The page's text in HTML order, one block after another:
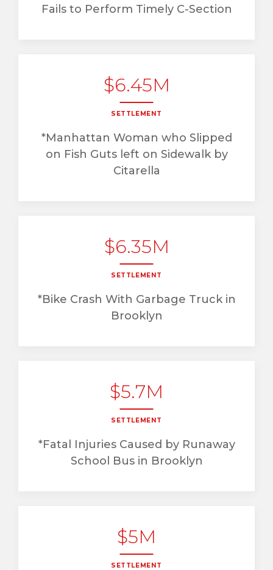
Fails to Perform Timely C-Section
$6.45M
SETTLEMENT
*Manhattan Woman who Slipped
on Fish Guts left on Sidewalk by
Citarella
$6.35M
SETTLEMENT
*Bike Crash With Garbage Truck in
Brooklyn
$5.7M
SETTLEMENT
*Fatal Injuries Caused by Runaway
School Bus in Brooklyn
$5M
SETTLEMENT